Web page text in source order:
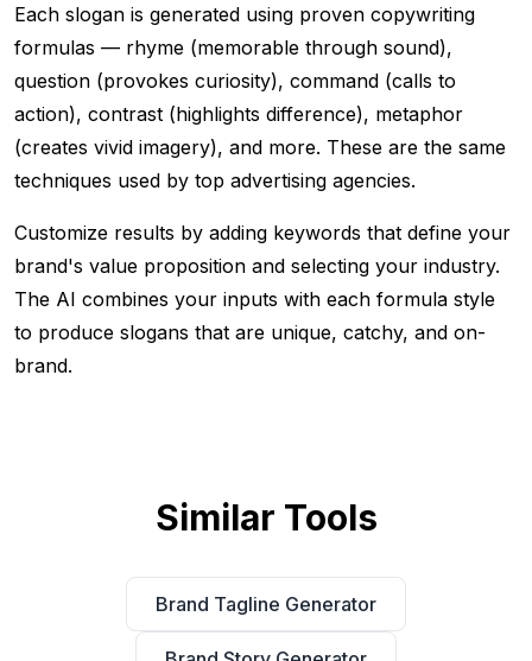
Each slogan is generated using proven copywriting
formulas — rhyme (memorable through sound),
question (provokes curiosity), command (calls to
action), contrast (highlights difference), metaphor
(creates vivid imagery), and more. These are the same
techniques used by top advertising agencies.
Customize results by adding keywords that define your
brand's value proposition and selecting your industry.
The AI combines your inputs with each formula style
to produce slogans that are unique, catchy, and on-
brand.
Similar Tools
Brand Tagline Generator